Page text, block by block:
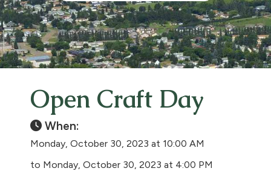
Open Craft Day
When:
Monday, October 30, 2023 at 10:00 AM
to Monday, October 30, 2023 at 4:00 PM